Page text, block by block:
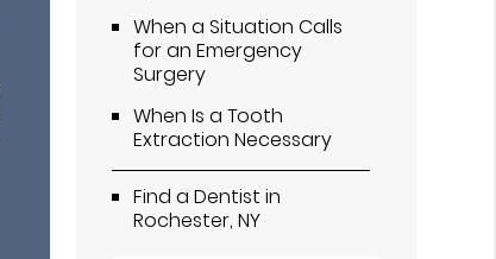
When a Situation Calls
for an Emergency
Surgery
When Is a Tooth
Extraction Necessary
Find a Dentist in
Rochester, NY